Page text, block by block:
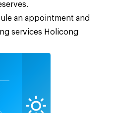
an appointment and
services Holicong